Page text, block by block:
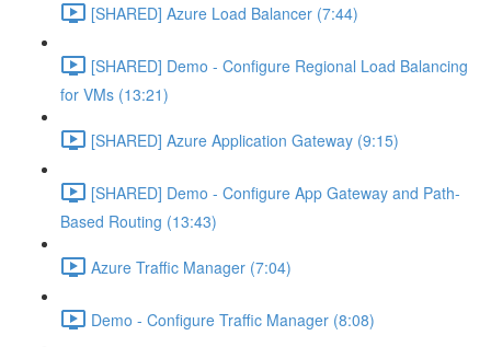
[SHARED] Azure Load Balancer (7:44)
[SHARED] Demo - Configure Regional Load Balancing
for VMs (13:21)
[SHARED] Azure Application Gateway (9:15)
[SHARED] Demo - Configure App Gateway and Path-
Based Routing (13:43)
Azure Traffic Manager (7:04)
Demo - Configure Traffic Manager (8:08)